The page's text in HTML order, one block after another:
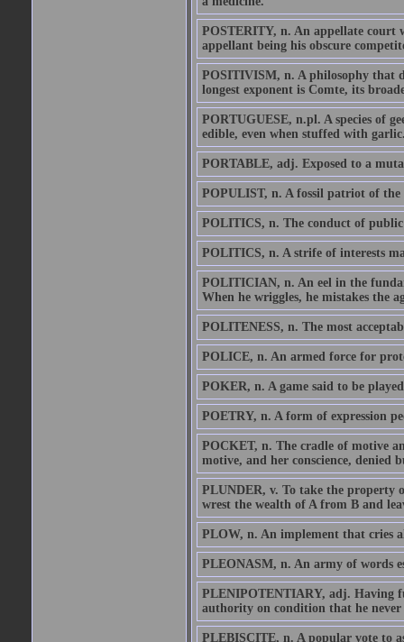
POSTERITY, n. An appellate court
appellant being his obscure
POSITIVISM, n. A philosophy that
longest exponent is Comte, its
PORTUGUESE, n.pl. A species of
edible, even when stuffed with
PORTABLE, adj. Exposed to a
POPULIST, n. A fossil patriot of
POLITICS, n. The conduct of
POLITICS, n. A strife of interests
POLITICIAN, n. An eel in the
When he wriggles, he mistakes the
POLITENESS, n. The most
POLICE, n. An armed force for
POKER, n. A game said to be
POETRY, n. A form of expression
POCKET, n. The cradle of motive
motive, and her conscience, denied
PLUNDER, v. To take the property
wrest the wealth of A from B and
PLOW, n. An implement that cries
PLEONASM, n. An army of words
PLENIPOTENTIARY, adj. Having
authority on condition that he
PLEBISCITE, n. A popular vote to